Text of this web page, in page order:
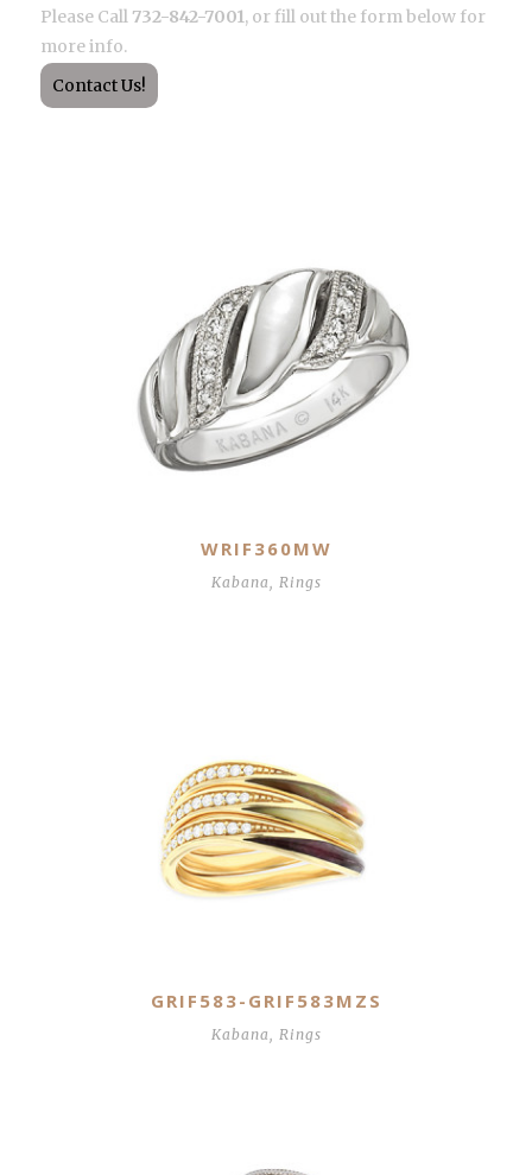
Please Call 732-842-7001, or fill out the form below for
more info.
Contact Us!
WRIF360MW
Kabana, Rings
GRIF583-GRIF583MZS
Kabana Rings